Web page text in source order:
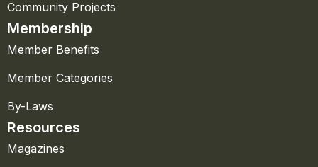
Community Projects
Membership
Member Benefits
Member Categories
By-Laws
Resources
Magazines